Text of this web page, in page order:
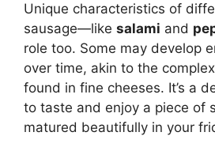
Unique characteristics of
sausage—like salami and
role too. Some may develop
over time, akin to the
found in fine cheeses. It’s a
to taste and enjoy a piece of
matured beautifully in your